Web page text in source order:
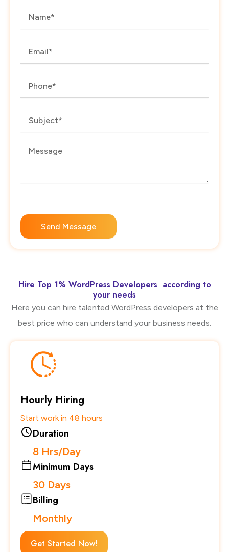
Message
Send Message
Hire Top 1% WordPress Developers according to
your needs
Here you can hire talented WordPress developers at the
best price who can understand your business needs.
Hourly Hiring
Start work in 48 hours
Duration
8 Hrs/Day
Minimum Days
30 Days
Billing
Monthly
Get Started Now!